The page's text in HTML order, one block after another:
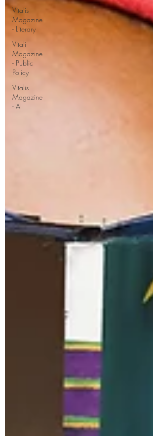
Vitalis
Magazine
- Literary
Vitali
Magazine
- Public
Policy
Vitalis
Magazine
- AI